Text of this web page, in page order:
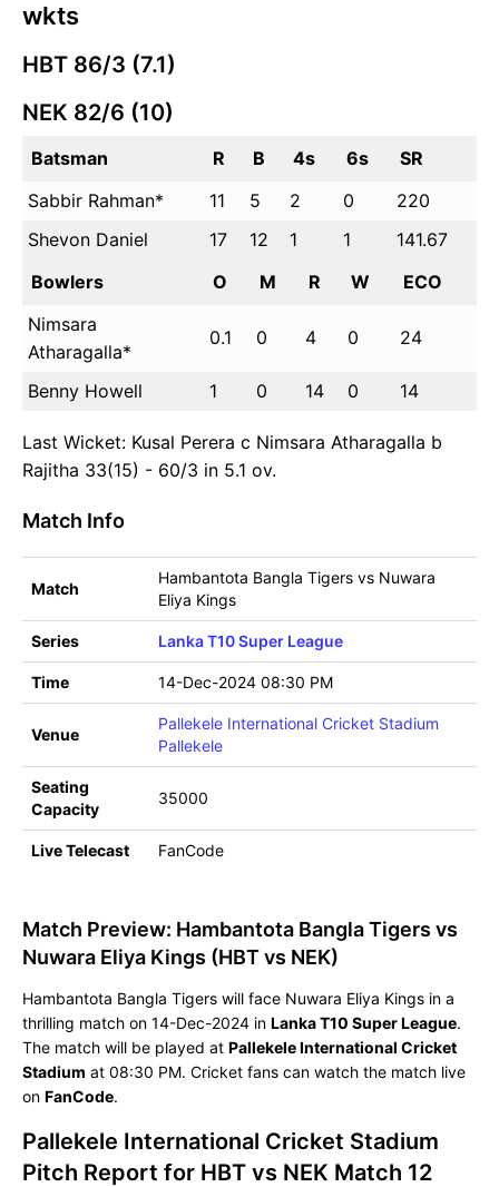
wkts
HBT 86/3 (7.1)
NEK 82/6 (10)
Batsman R B 4s 6s
SR
Sabbir Rahman*
11 5 2 0
220
Shevon Daniel
17 12 1 1
141.67
Bowlers
O M R W
ECO
Nimsara
Atharagalla*
0.1 0 4 0 24
Benny Howell 1 0 14 0 14
Last Wicket: Kusal Perera c Nimsara Atharagalla b
Rajitha 33(15) - 60/3 in 5.1 ov.
Match Info
Match
Hambantota Bangla Tigers vs Nuwara
Eliya Kings
Series Lanka T10 Super League
Time 14-Dec-2024 08:30 PM
Venue
Pallekele International Cricket Stadium
Pallekele
Seating
Capacity
35000
Live Telecast FanCode
Match Preview: Hambantota Bangla Tigers vs
Nuwara Eliya Kings (HBT vs NEK)
Hambantota Bangla Tigers will face Nuwara Eliya Kings in a
thrilling match on 14-Dec-2024 in Lanka T10 Super League.
The match will be played at Pallekele International Cricket
Stadium at 08:30 PM. Cricket fans can watch the match live
on FanCode.
Pallekele International Cricket Stadium
Pitch Report for HBT vs NEK Match 12